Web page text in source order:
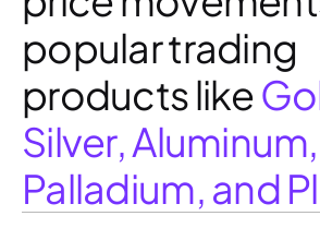
popular trading
products like
Silver, Aluminum,
Palladium, and